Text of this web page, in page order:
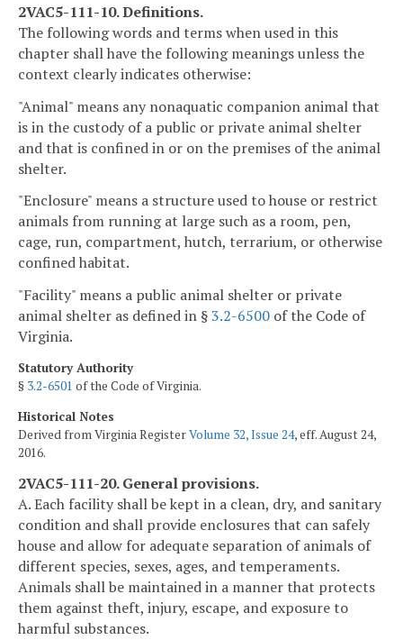
2VAC5-111-10. Definitions.
The following words and terms when used in this
chapter shall have the following meanings unless the
context clearly indicates otherwise:
"Animal" means any nonaquatic companion animal that
is in the custody of a public or private animal shelter
and that is confined in or on the premises of the animal
shelter.
"Enclosure" means a structure used to house or restrict
animals from running at large such as a room, pen,
cage, run, compartment, hutch, terrarium, or otherwise
confined habitat.
"Facility" means a public animal shelter or private
animal shelter as defined in §3.2-6500 of the Code of
Virginia.
Statutory Authority
§ 3.2-6501 of the Code of Virginia.
Historical Notes
Derived from Virginia RegisterVolume 32, Issue 24, eff. August 24,
2016.
2VAC5-111-20. General provisions.
A. Each facility shall be kept in a clean, dry, and sanitary
condition and shall provide enclosures that can safely
house and allow for adequate separation of animals of
different species, sexes, ages, and temperaments.
Animals shall be maintained in a manner that protects
them against theft, injury, escape, and exposure to
harmful substances.